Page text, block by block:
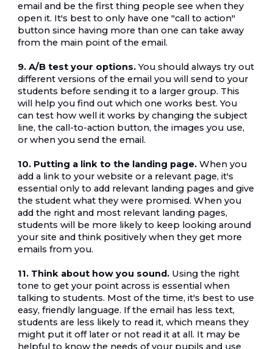
email and be the first thing people see when they
open it. It's best to only have one "call to action"
button since having more than one can take away
from the main point of the email.
9. A/B test your options. You should always try out
different versions of the email you will send to your
students before sending it to a larger group. This
will help you find out which one works best. You
can test how well it works by changing the subject
line, the call-to-action button, the images you use,
or when you send the email.
10. Putting a link to the landing page. When you
add a link to your website or a relevant page, it's
essential only to add relevant landing pages and give
the student what they were promised. When you
add the right and most relevant landing pages,
students will be more likely to keep looking around
your site and think positively when they get more
emails from you.
11. Think about how you sound. Using the right
tone to get your point across is essential when
talking to students. Most of the time, it's best to use
easy, friendly language. If the email has less text,
students are less likely to read it, which means they
might put it off later or not read it at all. It may be
helpful to know the needs of your pupils and use